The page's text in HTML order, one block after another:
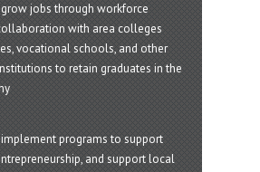
jobs through workforce
with area colleges
vocational schools, and other
to retain graduates in the
programs to support
and support local